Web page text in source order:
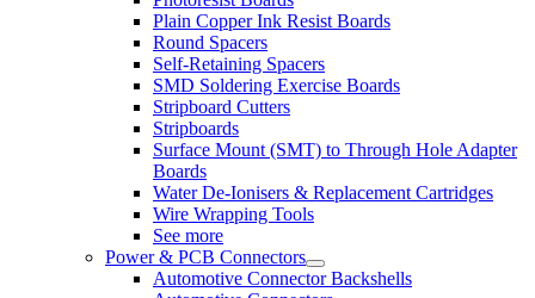
Plain Copper Ink Resist Boards
Round Spacers
Self-Retaining Spacers
SMD Soldering Exercise Boards
Stripboard Cutters
Stripboards
Surface Mount (SMT) to Through Hole Adapter
Boards
Water De-Ionisers & Replacement Cartridges
Wire Wrapping Tools
See more
Power & PCB Connectors
Automotive Connector Backshells